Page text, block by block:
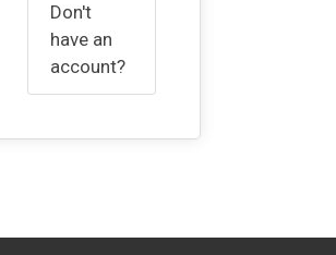
Don't
have an
account?